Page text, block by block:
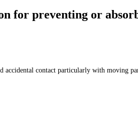
for preventing or
accidental contact particularly with moving